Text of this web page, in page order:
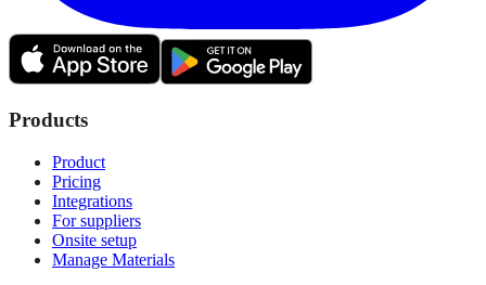
Products
Product
Pricing
Integrations
For suppliers
Onsite setup
Manage Materials